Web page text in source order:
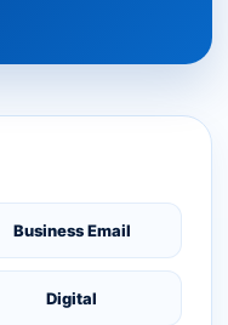
Business Email
Digital